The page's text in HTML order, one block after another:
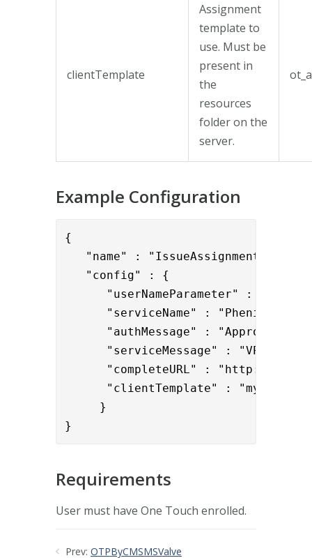
clientTemplate
Assignment
template to
use. Must be
present in
the
resources
folder on the
server.
Example Configuration
{
"name" : "IssueAssignmentValve",
"config" : {
"userNameParameter" :
"serviceName" : "Phenixid",
"authMessage" : "Approving
"serviceMessage" : "VPN
"completeURL" : "http://
"clientTemplate" :
}
}
Requirements
User must have One Touch enrolled.
Prev: OTPByCMSMSValve